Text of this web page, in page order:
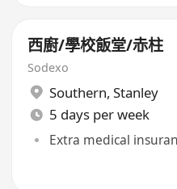
西廚/學校飯堂/赤柱
Sodexo
Southern, Stanley
5 days per week
Extra medical